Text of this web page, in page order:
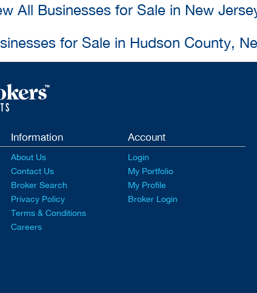
All Businesses for Sale in New
for Sale in Hudson County,
Information
About Us
Contact Us
Broker Search
Privacy Policy
Terms & Conditions
Careers
Account
Login
My Portfolio
My Profile
Broker Login